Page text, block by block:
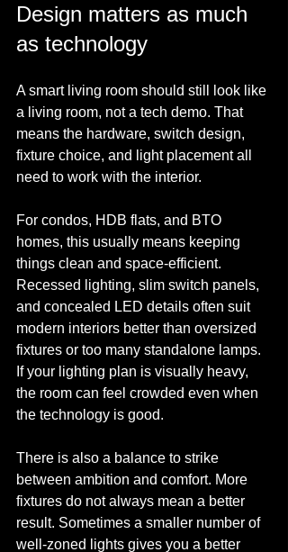
Design matters as much
as technology
A smart living room should still look like
a living room, not a tech demo. That
means the hardware, switch design,
fixture choice, and light placement all
need to work with the interior.
For condos, HDB flats, and BTO
homes, this usually means keeping
things clean and space-efficient.
Recessed lighting, slim switch panels,
and concealed LED details often suit
modern interiors better than oversized
fixtures or too many standalone lamps.
If your lighting plan is visually heavy,
the room can feel crowded even when
the technology is good.
There is also a balance to strike
between ambition and comfort. More
fixtures do not always mean a better
result. Sometimes a smaller number of
well-zoned lights gives you a better